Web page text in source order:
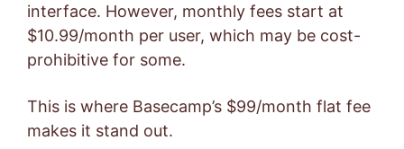
interface. However, monthly fees start at
$10.99/month per user, which may be cost-
prohibitive for some.
This is where Basecamp’s $99/month flat fee
makes it stand out.